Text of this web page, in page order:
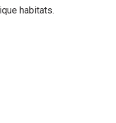
habitats.